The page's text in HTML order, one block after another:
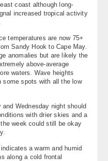
coast although long-
increased tropical activity
temperatures are now 75+
Sandy Hook to Cape May.
anomalies but are likely the
above-average
waters. Wave heights
some spots with all the low
and Wednesday night should
with drier skies and a
week could still be okay
indicates a warm and humid
along a cold frontal